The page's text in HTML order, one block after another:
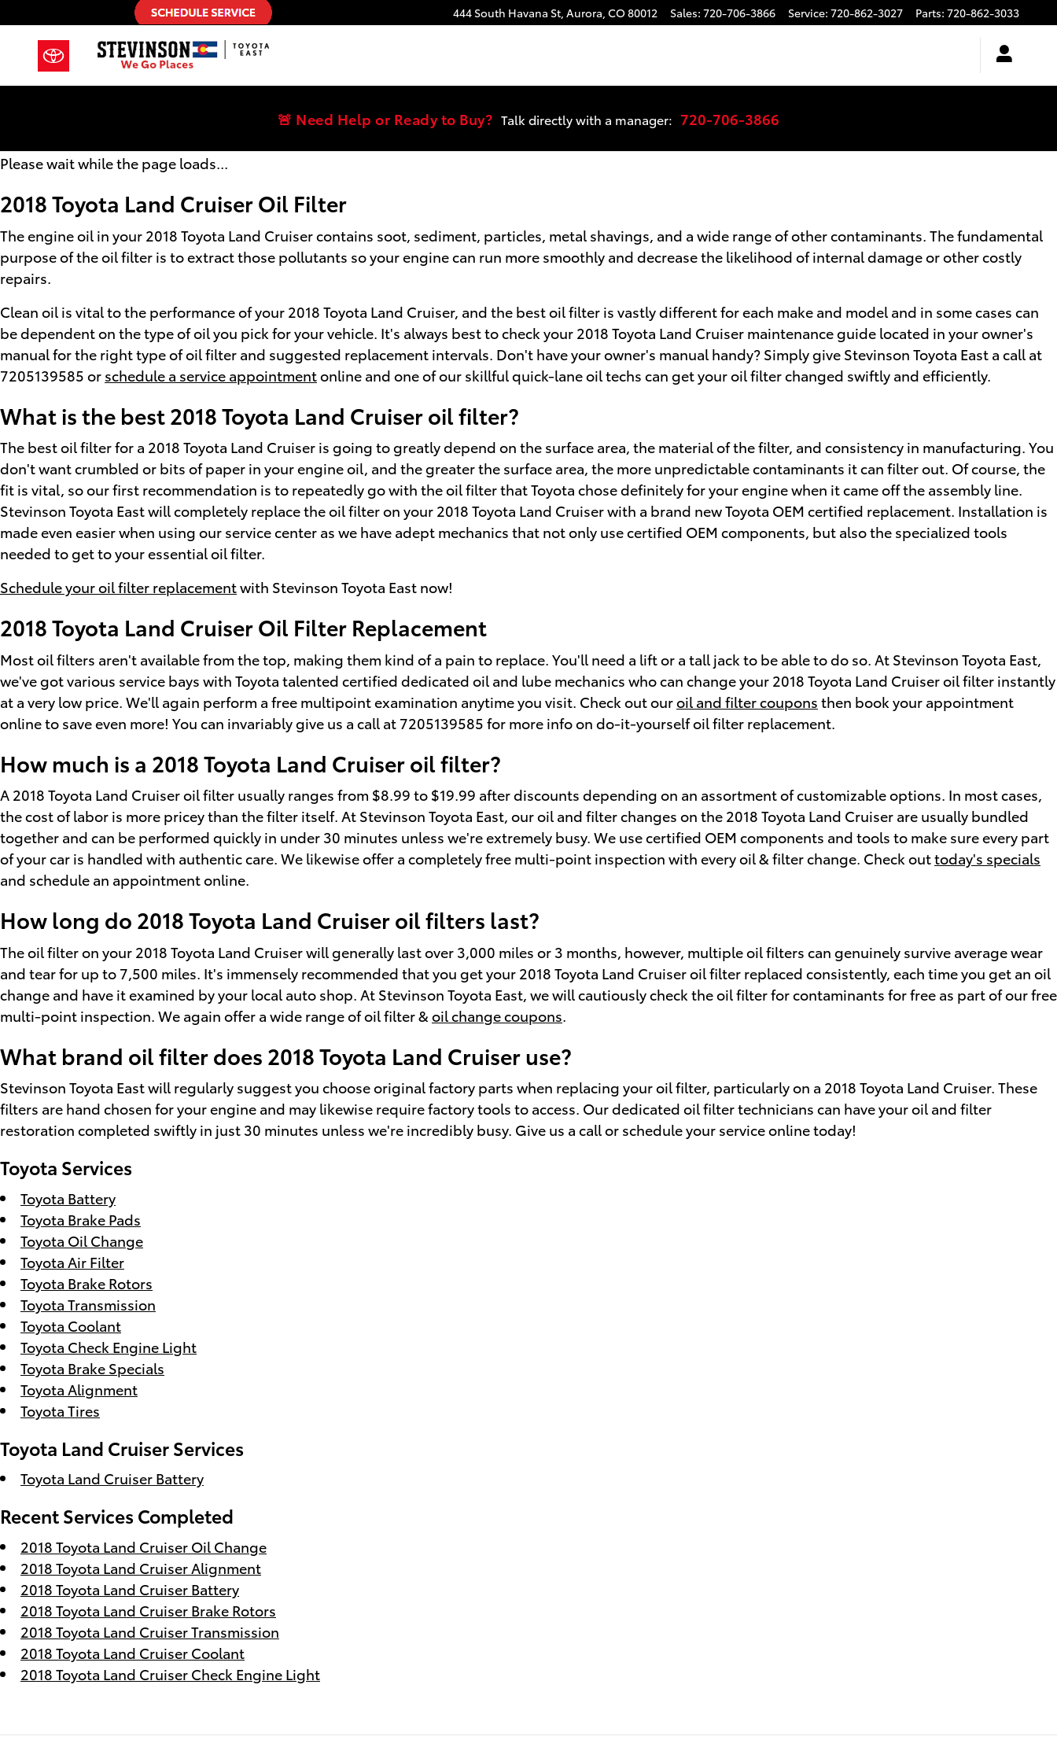
Skip to main content
2018 Toyota Land Cruiser Oil Filter 444 South Havana St, Aurora, CO80012 Sales: 720-706-3866 Service: 720-862-3027 Parts: 720-862-3033
🚨 Need Help or Ready to Buy? Talk directly with a manager: 720-706-3866
Please wait while the page loads...
2018 Toyota Land Cruiser Oil Filter
The engine oil in your 2018 Toyota Land Cruiser contains soot, sediment, particles, metal shavings, and a wide range of other contaminants. The fundamental
purpose of the oil filter is to extract those pollutants so your engine can run more smoothly and decrease the likelihood of internal damage or other costly
repairs.
Clean oil is vital to the performance of your 2018 Toyota Land Cruiser, and the best oil filter is vastly different for each make and model and in some cases can
be dependent on the type of oil you pick for your vehicle. It's always best to check your 2018 Toyota Land Cruiser maintenance guide located in your owner's
manual for the right type of oil filter and suggested replacement intervals. Don't have your owner's manual handy? Simply give Stevinson Toyota East a call at
7205139585 or schedule a service appointmentonline and one of our skillful quick-lane oil techs can get your oil filter changed swiftly and efficiently.
What is the best 2018 Toyota Land Cruiser oil filter?
The best oil filter for a 2018 Toyota Land Cruiser is going to greatly depend on the surface area, the material of the filter, and consistency in manufacturing. You
don't want crumbled or bits of paper in your engine oil, and the greater the surface area, the more unpredictable contaminants it can filter out. Of course, the
fit is vital, so our first recommendation is to repeatedly go with the oil filter that Toyota chose definitely for your engine when it came off the assembly line.
Stevinson Toyota East will completely replace the oil filter on your 2018 Toyota Land Cruiser with a brand new Toyota OEM certified replacement. Installation is
made even easier when using our service center as we have adept mechanics that not only use certified OEM components, but also the specialized tools
needed to get to your essential oil filter.
Schedule your oil filter replacementwith Stevinson Toyota East now!
2018 Toyota Land Cruiser Oil Filter Replacement
Most oil filters aren't available from the top, making them kind of a pain to replace. You'll need a lift or a tall jack to be able to do so. At Stevinson Toyota East,
we've got various service bays with Toyota talented certified dedicated oil and lube mechanics who can change your 2018 Toyota Land Cruiser oil filter instantly
at a very low price. We'll again perform a free multipoint examination anytime you visit. Check out ouroil and filter coupons then book your appointment
online to save even more! You can invariably give us a call at 7205139585 for more info on do-it-yourself oil filter replacement.
How much is a 2018 Toyota Land Cruiser oil filter?
A 2018 Toyota Land Cruiser oil filter usually ranges from $8.99 to $19.99 after discounts depending on an assortment of customizable options. In most cases,
the cost of labor is more pricey than the filter itself. At Stevinson Toyota East, our oil and filter changes on the 2018 Toyota Land Cruiser are usually bundled
together and can be performed quickly in under 30 minutes unless we're extremely busy. We use certified OEM components and tools to make sure every part
of your car is handled with authentic care. We likewise offer a completely free multi-point inspection with every oil & filter change. Check outtoday's specials
and schedule an appointment online.
How long do 2018 Toyota Land Cruiser oil filters last?
The oil filter on your 2018 Toyota Land Cruiser will generally last over 3,000 miles or 3 months, however, multiple oil filters can genuinely survive average wear
and tear for up to 7,500 miles. It's immensely recommended that you get your 2018 Toyota Land Cruiser oil filter replaced consistently, each time you get an oil
change and have it examined by your local auto shop. At Stevinson Toyota East, we will cautiously check the oil filter for contaminants for free as part of our free
multi-point inspection. We again offer a wide range of oil filter & oil change coupons
What brand oil filter does 2018 Toyota Land Cruiser use?
Stevinson Toyota East will regularly suggest you choose original factory parts when replacing your oil filter, particularly on a 2018 Toyota Land Cruiser. These
filters are hand chosen for your engine and may likewise require factory tools to access. Our dedicated oil filter technicians can have your oil and filter
restoration completed swiftly in just 30 minutes unless we're incredibly busy. Give us a call or schedule your service online today!
Toyota Services
Toyota Battery
Toyota Brake Pads
Toyota Oil Change
Toyota Air Filter
Toyota Brake Rotors
Toyota Transmission
Toyota Coolant
Toyota Check Engine Light
Toyota Brake Specials
Toyota Alignment
Toyota Tires
Toyota Land Cruiser Services
Toyota Land Cruiser Battery
Recent Services Completed
2018 Toyota Land Cruiser Oil Change
2018 Toyota Land Cruiser Alignment
2018 Toyota Land Cruiser Battery
2018 Toyota Land Cruiser Brake Rotors
2018 Toyota Land Cruiser Transmission
2018 Toyota Land Cruiser Coolant
2018 Toyota Land Cruiser Check Engine Light